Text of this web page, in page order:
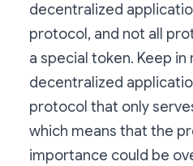
decentralized
protocol, and not all
a special token. Keep
decentralized
protocol that only
which means that the
importance could be